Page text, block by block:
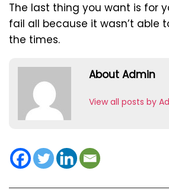
The last thing you want is for
fail all because it wasn’t able
the times.
About Admin
View all posts by